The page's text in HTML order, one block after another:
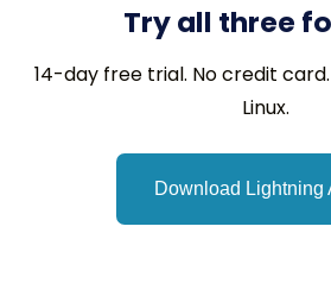
Try all three
14-day free trial. No credit
Linux.
Download Lightning